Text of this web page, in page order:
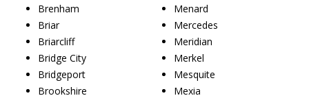
Brenham
Briar
Briarcliff
Bridge City
Bridgeport
Brookshire
Menard
Mercedes
Meridian
Merkel
Mesquite
Mexia